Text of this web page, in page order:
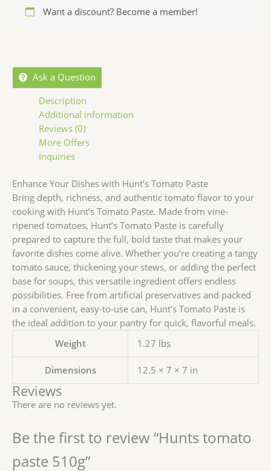
Want a discount? Become a member!
Ask a Question
Description
Additional information
Reviews (0)
More Offers
Inquiries
Enhance Your Dishes with Hunt’s Tomato Paste
Bring depth, richness, and authentic tomato flavor to your
cooking with Hunt’s Tomato Paste. Made from vine-
ripened tomatoes, Hunt’s Tomato Paste is carefully
prepared to capture the full, bold taste that makes your
favorite dishes come alive. Whether you’re creating a tangy
tomato sauce, thickening your stews, or adding the perfect
base for soups, this versatile ingredient offers endless
possibilities. Free from artificial preservatives and packed
in a convenient, easy-to-use can, Hunt’s Tomato Paste is
the ideal addition to your pantry for quick, flavorful meals.
Weight
1.27 lbs
Dimensions 12.5 × 7 × 7 in
Reviews
There are no reviews yet.
Be the first to review “Hunts tomato
paste 510g”